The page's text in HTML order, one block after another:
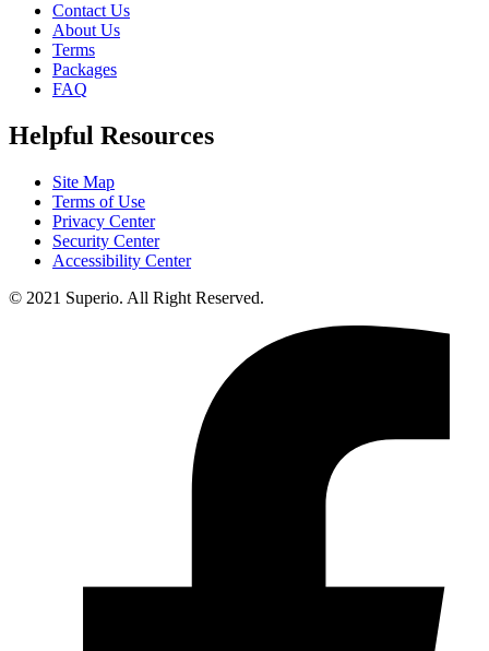
Contact Us
About Us
Terms
Packages
FAQ
Helpful Resources
Site Map
Terms of Use
Privacy Center
Security Center
Accessibility Center
© 2021 Superio. All Right Reserved.